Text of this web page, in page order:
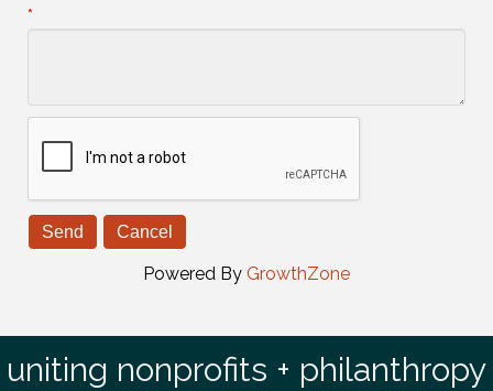
*
Powered By GrowthZone
uniting nonprofits + philanthropy